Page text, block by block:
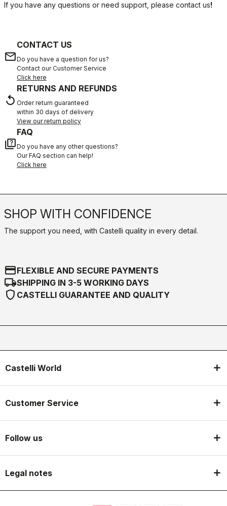
If you have any questions or need support, please contact us!
email
CONTACT US
Do you have a question for us?
Contact our Customer Service
Click here
replay
RETURNS AND REFUNDS
Order return guaranteed
within 30 days of delivery
View our return policy
quiz
FAQ
Do you have any other questions?
Our FAQ section can help!
Click here
SHOP WITH CONFIDENCE
The support you need, with Castelli quality in every detail.
credit_cardFLEXIBLE AND SECURE PAYMENTS
local_shippingSHIPPING IN 3-5 WORKING DAYS
shield CASTELLI GUARANTEE AND QUALITY
Castelli World
Customer Service
Follow us
Legal notes